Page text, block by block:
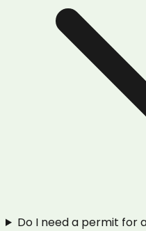
Do I need a permit for